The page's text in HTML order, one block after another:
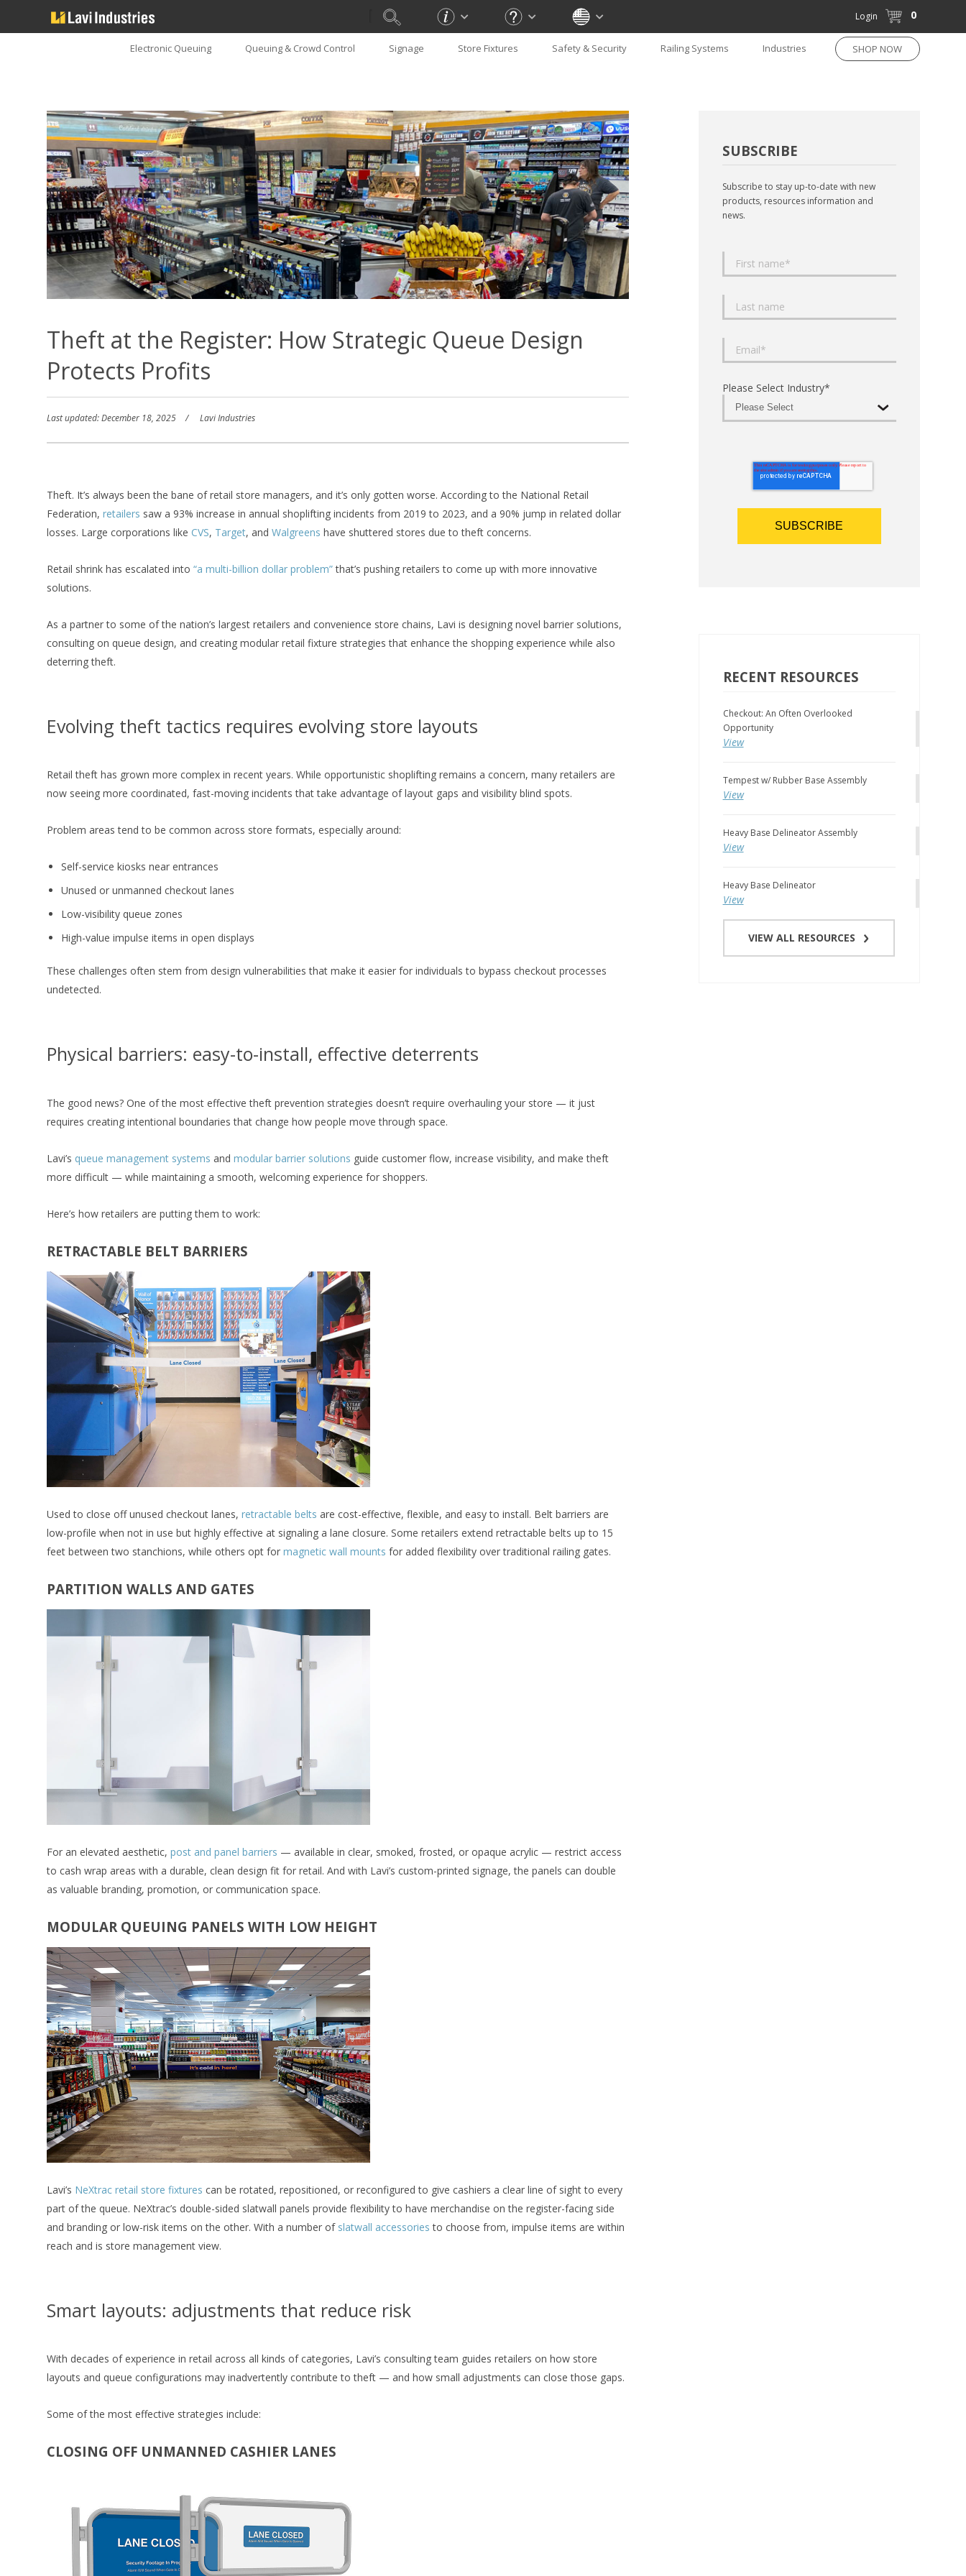
Login 0
Electronic Queuing Queuing & Crowd Control Signage Store Fixtures Safety & Security Railing Systems Industries SHOP NOW
Theft at the Register: How Strategic Queue Design
Protects Profits
Last updated: December 18, 2025 Lavi Industries
Theft. It’s always been the bane of retail store managers, and it’s only gotten worse. According to the National Retail
Federation, retailers saw a 93% increase in annual shoplifting incidents from 2019 to 2023, and a 90% jump in related dollar
losses. Large corporations like CVS, Target, and Walgreens have shuttered stores due to theft concerns.
Retail shrink has escalated into “a multi-billion dollar problem”that’s pushing retailers to come up with more innovative
solutions.
As a partner to some of the nation’s largest retailers and convenience store chains, Lavi is designing novel barrier solutions,
consulting on queue design, and creating modular retail fixture strategies that enhance the shopping experience while also
deterring theft.
Evolving theft tactics requires evolving store layouts
Retail theft has grown more complex in recent years. While opportunistic shoplifting remains a concern, many retailers are
now seeing more coordinated, fast-moving incidents that take advantage of layout gaps and visibility blind spots.
Problem areas tend to be common across store formats, especially around:
Self-service kiosks near entrances
Unused or unmanned checkout lanes
Low-visibility queue zones
High-value impulse items in open displays
These challenges often stem from design vulnerabilities that make it easier for individuals to bypass checkout processes
undetected.
Physical barriers: easy-to-install, effective deterrents
The good news? One of the most effective theft prevention strategies doesn’t require overhauling your store — it just
requires creating intentional boundaries that change how people move through space.
Lavi’s queue management systems and modular barrier solutions guide customer flow, increase visibility, and make theft
more difficult — while maintaining a smooth, welcoming experience for shoppers.
Here’s how retailers are putting them to work:
RETRACTABLE BELT BARRIERS
Used to close off unused checkout lanes, retractable belts are cost-effective, flexible, and easy to install. Belt barriers are
low-profile when not in use but highly effective at signaling a lane closure. Some retailers extend retractable belts up to 15
feet between two stanchions, while others opt for magnetic wall mounts for added flexibility over traditional railing gates.
PARTITION WALLS AND GATES
For an elevated aesthetic, post and panel barriers — available in clear, smoked, frosted, or opaque acrylic — restrict access
to cash wrap areas with a durable, clean design fit for retail. And with Lavi’s custom-printed signage, the panels can double
as valuable branding, promotion, or communication space.
MODULAR QUEUING PANELS WITH LOW HEIGHT
Lavi’s NeXtrac retail store fixtures can be rotated, repositioned, or reconfigured to give cashiers a clear line of sight to every
part of the queue. NeXtrac’s double-sided slatwall panels provide flexibility to have merchandise on the register-facing side
and branding or low-risk items on the other. With a number of slatwall accessories to choose from, impulse items are within
reach and is store management view.
Smart layouts: adjustments that reduce risk
With decades of experience in retail across all kinds of categories, Lavi’s consulting team guides retailers on how store
layouts and queue configurations may inadvertently contribute to theft — and how small adjustments can close those gaps.
Some of the most effective strategies include:
CLOSING OFF UNMANNED CASHIER LANES
SUBSCRIBE
Subscribe to stay up-to-date with new
products, resources information and
news.
Please Select Industry*
RECENT RESOURCES
Checkout: An Often Overlooked
Opportunity
View
Tempest w/ Rubber Base Assembly
View
Heavy Base Delineator Assembly
View
Heavy Base Delineator
View
VIEW ALL RESOURCES